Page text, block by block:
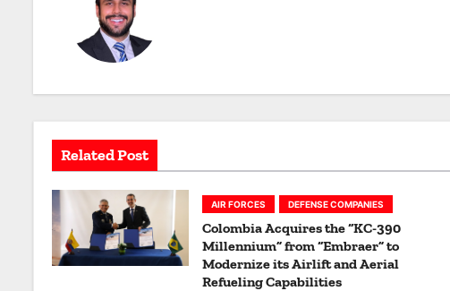
v
i
g
a
Related Post
AIR FORCES DEFENSE COMPANIES
Colombia Acquires the “KC-390
Millennium” from “Embraer” to
Modernize its Airlift and Aerial
Refueling Capabilities